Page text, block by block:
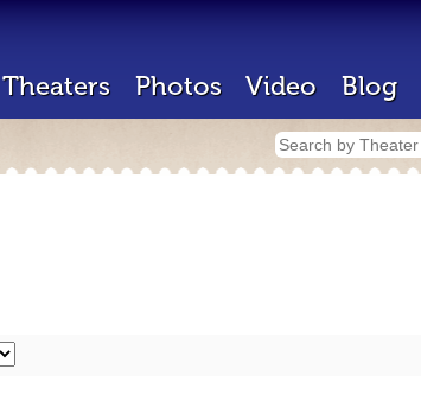
Theaters Photos Video Blog